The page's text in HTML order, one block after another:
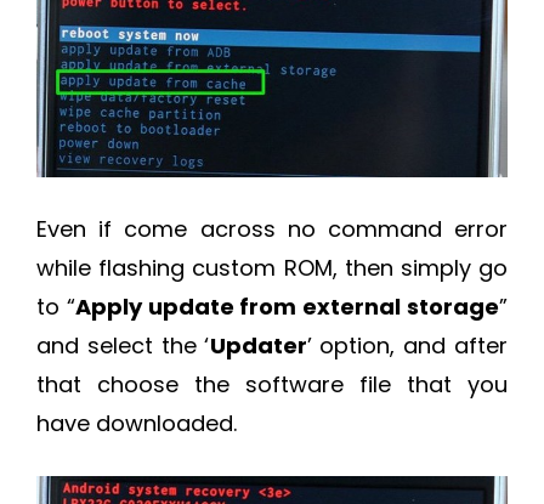
Even if come across no command error
while flashing custom ROM, then simply go
to “Apply update from external storage”
and select the ‘Updater’ option, and after
that choose the software file that you
have downloaded.